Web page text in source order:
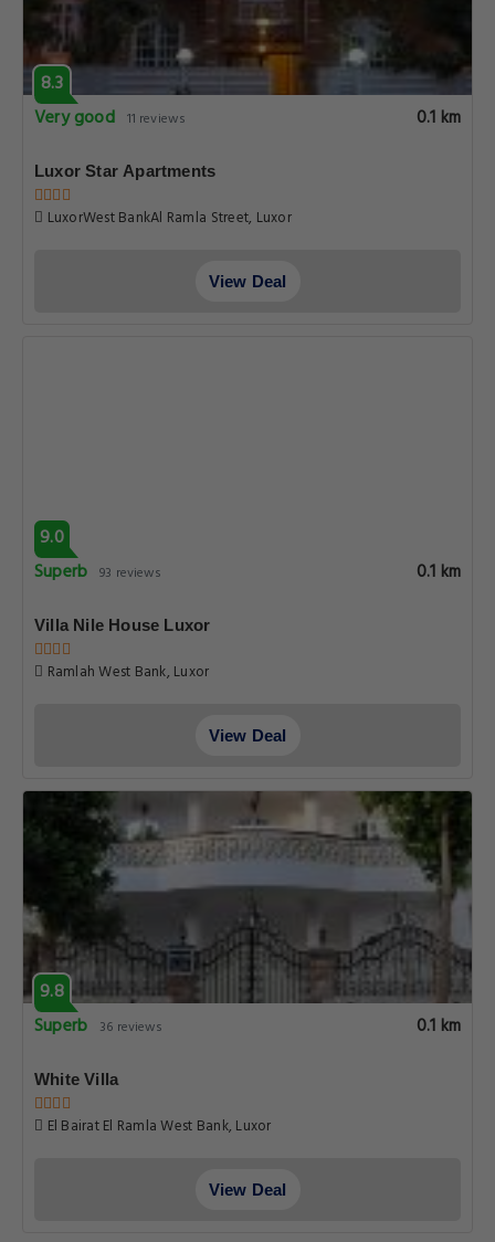
8.3
Very good 11 reviews 0.1 km
Luxor Star Apartments
LuxorWest BankAl Ramla Street, Luxor
View Deal
9.0
Superb 93 reviews 0.1 km
Villa Nile House Luxor
Ramlah West Bank, Luxor
View Deal
9.8
Superb 36 reviews 0.1 km
White Villa
El Bairat El Ramla West Bank, Luxor
View Deal